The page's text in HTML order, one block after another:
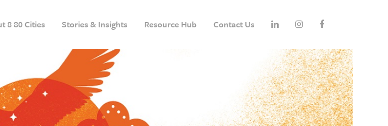
8 80 Cities Stories & Insights Resource Hub Contact Us